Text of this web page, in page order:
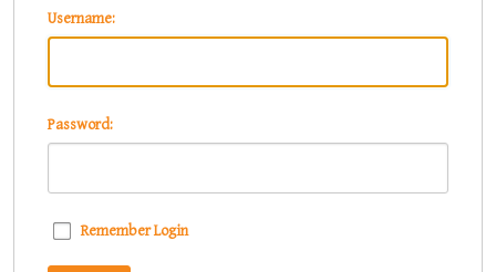
Username:
Password:
Remember Login